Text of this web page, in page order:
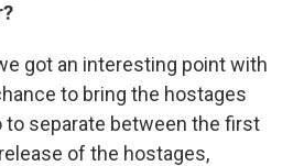
got an interesting point with
to bring the hostages
to separate between the first
of the hostages,